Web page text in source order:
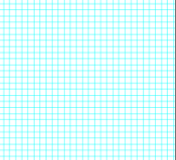
Email address:(optional)
Suggestion: